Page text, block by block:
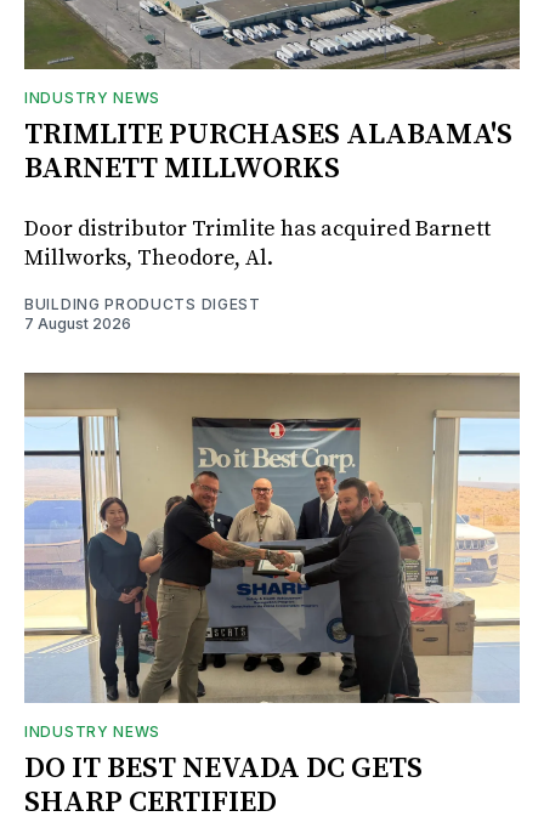
INDUSTRY NEWS
TRIMLITE PURCHASES ALABAMA'S
BARNETT MILLWORKS
Door distributor Trimlite has acquired Barnett
Millworks, Theodore, Al.
BUILDING PRODUCTS DIGEST
7 August 2026
INDUSTRY NEWS
DO IT BEST NEVADA DC GETS
SHARP CERTIFIED